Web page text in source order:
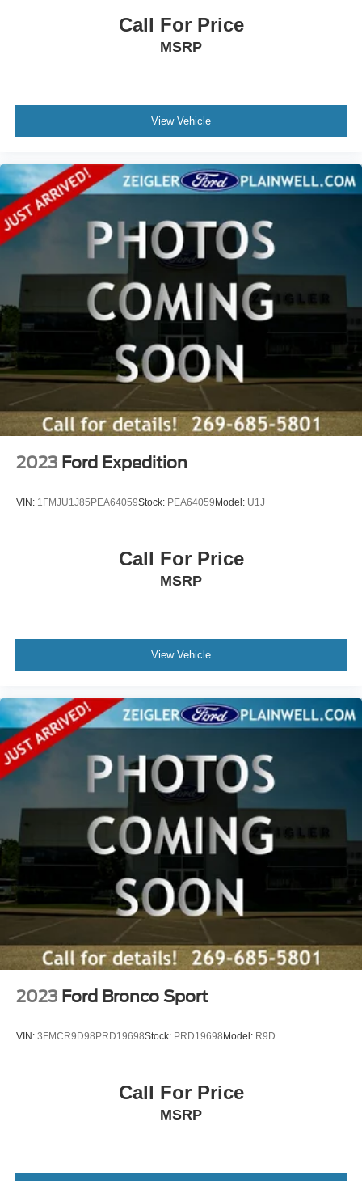
refinement you need for comfortable, capable SUV
ownership. We invite you to visit our showroom to
Call For Price
MSRP
View Vehicle
2023 Ford Expedition
VIN: 1FMJU1J85PEA64059Stock: PEA64059 Model: U1J
Call For Price
MSRP
View Vehicle
2023 Ford Bronco Sport
VIN: 3FMCR9D98PRD19698Stock: PRD19698 Model: R9D
Call For Price
MSRP